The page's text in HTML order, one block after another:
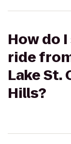
How do
ride
Lake St.
Hills?